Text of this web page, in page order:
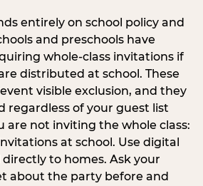
entirely on school policy and
and preschools have
whole-class invitations if
distributed at school. These
visible exclusion, and they
regardless of your guest list
are not inviting the whole class:
at school. Use digital
to homes. Ask your
about the party before and